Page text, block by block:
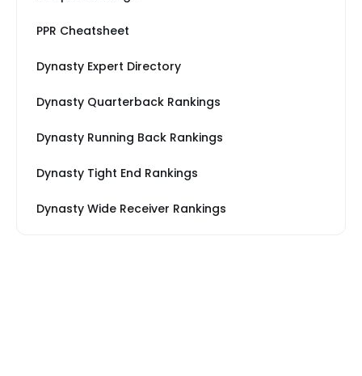
PPR Cheatsheet
Dynasty Expert Directory
Dynasty Quarterback Rankings
Dynasty Running Back Rankings
Dynasty Tight End Rankings
Dynasty Wide Receiver Rankings